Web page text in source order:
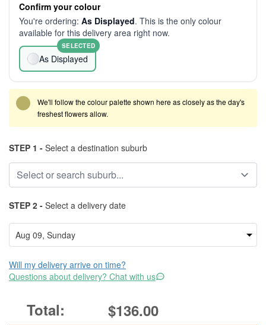
Confirm your colour
You're ordering: As Displayed. This is the only colour
available for this delivery area right now.
As Displayed
SELECTED
We'll follow the colour palette shown here as closely as the day's
freshest flowers allow.
STEP 1 - Select a destination suburb
STEP 2 - Select a delivery date
Will my delivery arrive on time?
Questions about delivery? Chat with us
$136.00